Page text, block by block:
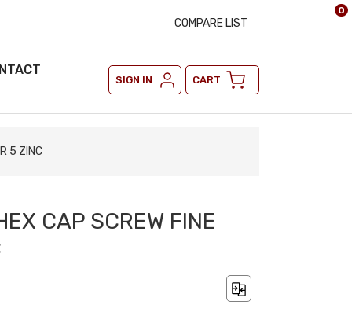
COMPARE LIST
SIGN IN CART
0
5 ZINC
CAP SCREW FINE